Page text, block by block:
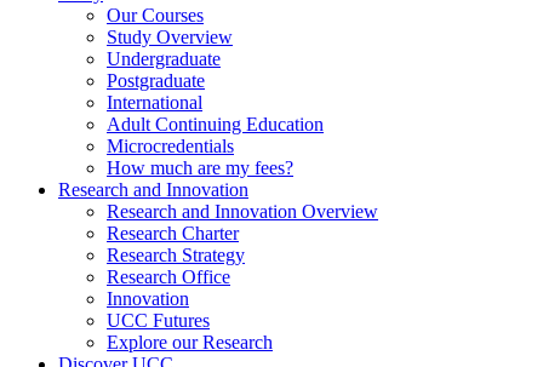
Our Courses
Study Overview
Undergraduate
Postgraduate
International
Adult Continuing Education
Microcredentials
How much are my fees?
Research and Innovation
Research and Innovation Overview
Research Charter
Research Strategy
Research Office
Innovation
UCC Futures
Explore our Research